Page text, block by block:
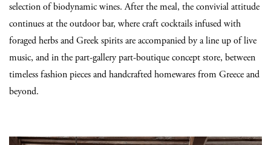
selection of biodynamic wines. After the meal, the convivial attitude
continues at the outdoor bar, where craft cocktails infused with
foraged herbs and Greek spirits are accompanied by a line up of live
music, and in the part-gallery part-boutique concept store, between
timeless fashion pieces and handcrafted homewares from Greece and
beyond.